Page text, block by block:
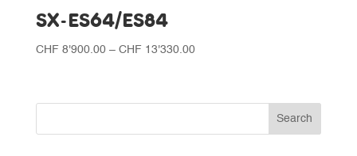
SX-ES64/ES84
CHF 8'900.00 – CHF 13'330.00Price
through